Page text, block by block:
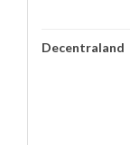
Decentraland